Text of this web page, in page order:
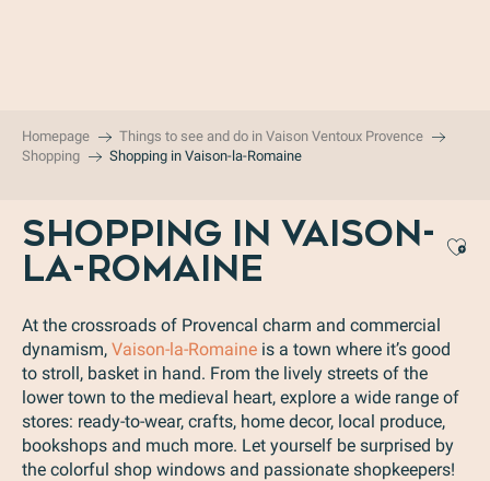
Homepage
Things to see and do in Vaison Ventoux Provence
Shopping
Shopping in Vaison-la-Romaine
SHOPPING IN VAISON-
LA-ROMAINE
At the crossroads of Provencal charm and commercial
dynamism, Vaison-la-Romaine is a town where it’s good
to stroll, basket in hand. From the lively streets of the
lower town to the medieval heart, explore a wide range of
stores: ready-to-wear, crafts, home decor, local produce,
bookshops and much more. Let yourself be surprised by
the colorful shop windows and passionate shopkeepers!